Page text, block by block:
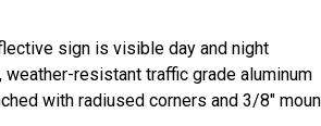
sign is visible day and night
weather-resistant traffic grade aluminum
with radiused corners and 3/8"